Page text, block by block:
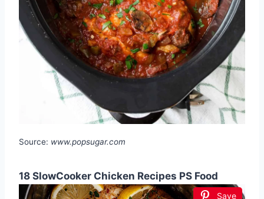
Source: www.popsugar.com
18 SlowCooker Chicken Recipes PS Food
Save